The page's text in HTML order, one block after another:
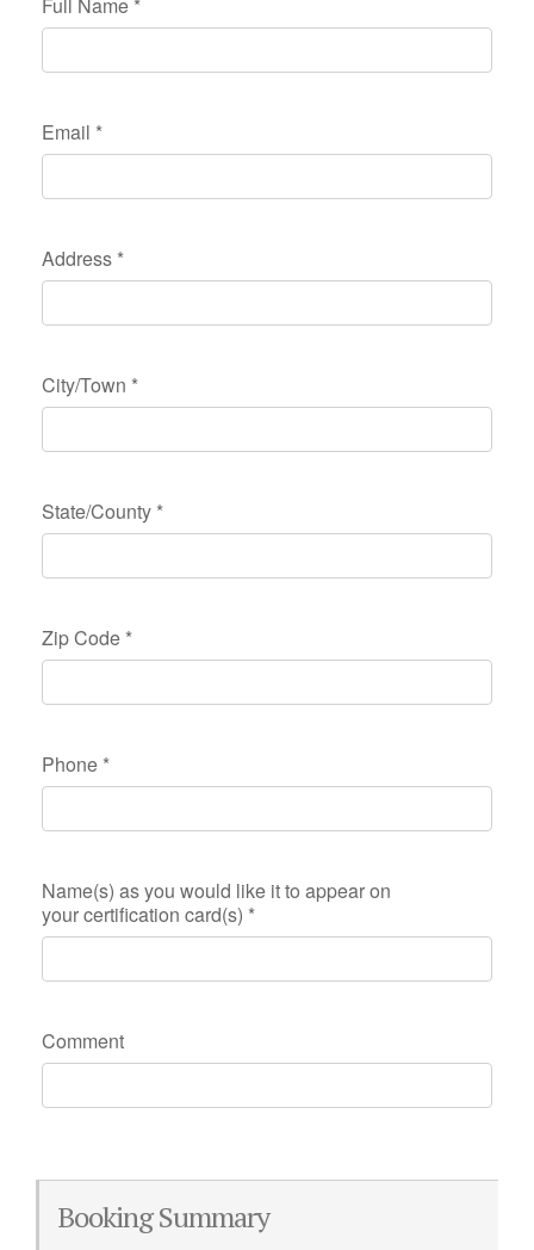
Full Name *
Email *
Address *
City/Town *
State/County *
Zip Code *
Phone *
Name(s) as you would like it to appear on
your certification card(s) *
Comment
Booking Summary